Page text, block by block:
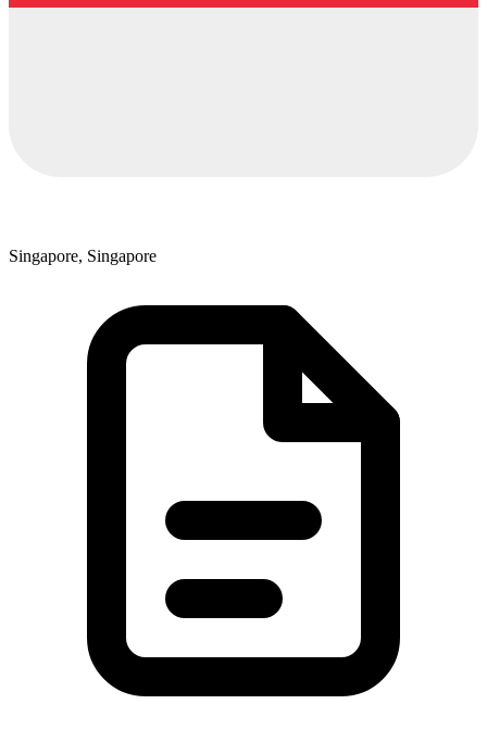
Singapore, Singapore